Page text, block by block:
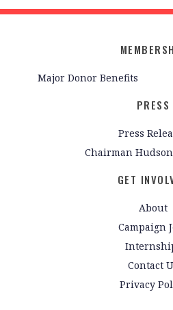
Major Donor Benefits
PRESS
Press
Chairman
GET
About
Campaign
Contact
Privacy